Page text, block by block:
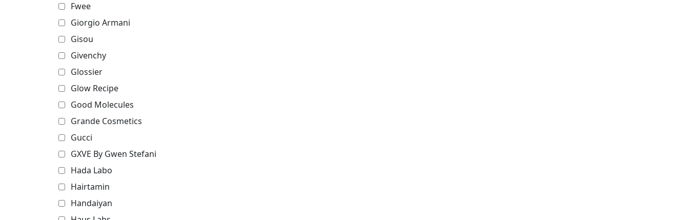
Fwee
Giorgio Armani
Gisou
Givenchy
Glossier
Glow Recipe
Good Molecules
Grande Cosmetics
Gucci
GXVE By Gwen Stefani
Hada Labo
Hairtamin
Handaiyan